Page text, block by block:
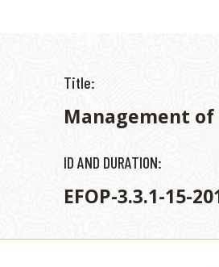
Title:
Management of
ID AND DURATION:
EFOP-3.3.1-15-